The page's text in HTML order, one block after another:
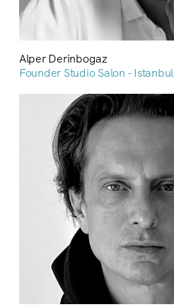
Alper Derinbogaz
Founder Studio Salon - Istanbul